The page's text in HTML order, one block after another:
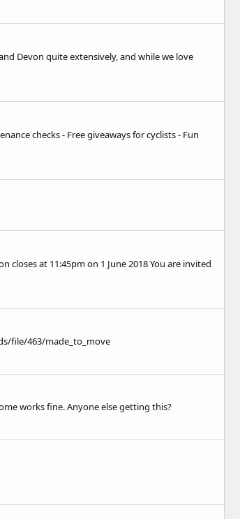
Devon quite extensively, and while we love
checks - Free giveaways for cyclists - Fun
at 11:45pm on 1 June 2018 You are invited
file/463/made_to_move
works fine. Anyone else getting this?